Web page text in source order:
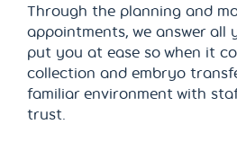
Through the planning and
appointments, we answer all
put you at ease so when it
collection and embryo
familiar environment with
trust.